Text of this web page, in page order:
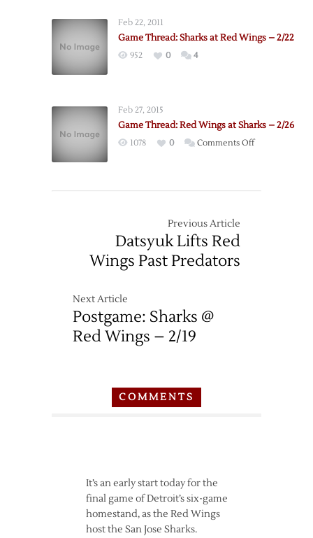
Feb 22, 2011
Game Thread: Sharks at Red Wings – 2/22
952 0 4
Feb 27, 2015
Game Thread: Red Wings at Sharks – 2/26
1078 0 Comments Offon
Previous Article
Datsyuk Lifts Red
Wings Past Predators
Next Article
Postgame: Sharks @
Red Wings – 2/19
COMMENTS
It’s an early start today for the
final game of Detroit’s six-game
homestand, as the Red Wings
host the San Jose Sharks.